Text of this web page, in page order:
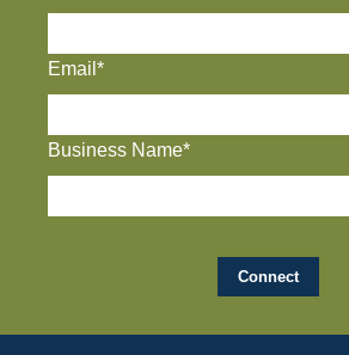
Email*
Business Name*